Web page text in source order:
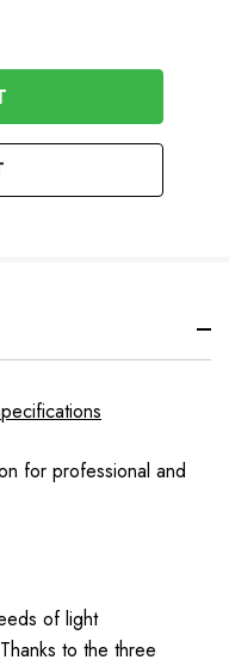
for professional and
of light
to the three